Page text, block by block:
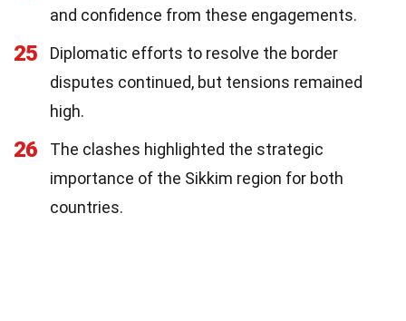
and confidence from these engagements.
25
Diplomatic efforts to resolve the border
disputes continued, but tensions remained
high.
26
The clashes highlighted the strategic
importance of the Sikkim region for both
countries.